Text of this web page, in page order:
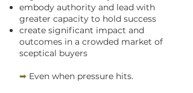
embody authority and lead with
greater capacity to hold success
create significant impact and
outcomes in a crowded market of
sceptical buyers
➡ Even when pressure hits.